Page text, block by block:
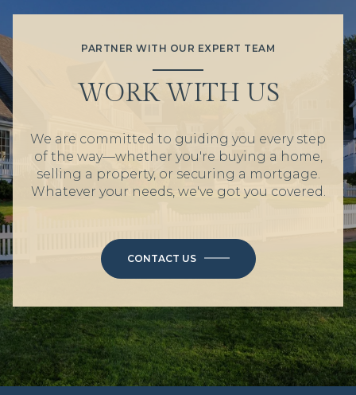
PARTNER WITH OUR EXPERT TEAM
WORK WITH US
We are committed to guiding you every step
of the way—whether you're buying a home,
selling a property, or securing a mortgage.
Whatever your needs, we've got you covered.
CONTACT US